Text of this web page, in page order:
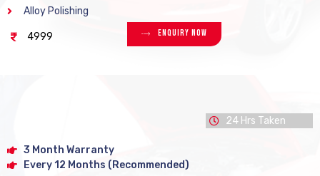
Alloy Polishing
4999 Enquiry Now
24 Hrs Taken
3 Month Warranty
Every 12 Months (Recommended)